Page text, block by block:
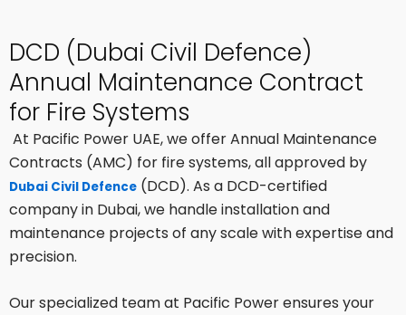
DCD (Dubai Civil Defence)
Annual Maintenance Contract
for Fire Systems
At Pacific Power UAE, we offer Annual Maintenance
Contracts (AMC) for fire systems, all approved by
Dubai Civil Defence (DCD). As a DCD-certified
company in Dubai, we handle installation and
maintenance projects of any scale with expertise and
precision.
Our specialized team at Pacific Power ensures your